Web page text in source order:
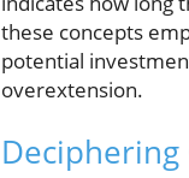
these concepts
potential
overextension.
Deciphering